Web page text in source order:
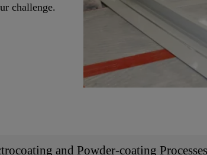
challenge.
and Powder-coating Processes